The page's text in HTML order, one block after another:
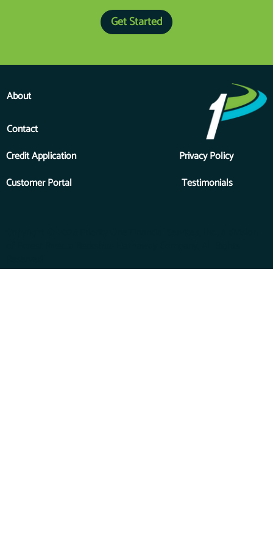
Our #1 Financing Question
Get Started
Credit Application
Customer Portal
About
Contact
Testimonials
Privacy Policy